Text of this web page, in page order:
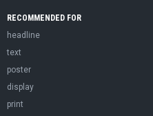
RECOMMENDED FOR
headline
text
poster
display
print